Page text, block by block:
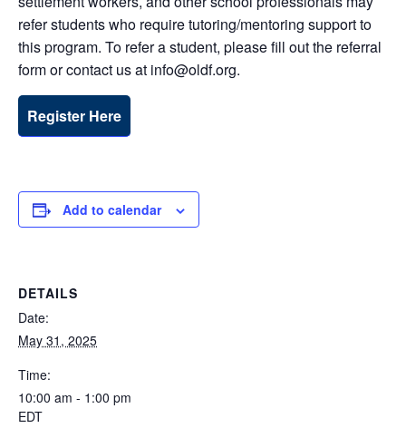
refer students who require tutoring/mentoring support to
this program. To refer a student, please fill out the referral
form or contact us at info@oldf.org.
Register Here
Add to calendar
DETAILS
Date:
May 31, 2025
Time:
10:00 am - 1:00 pm
EDT